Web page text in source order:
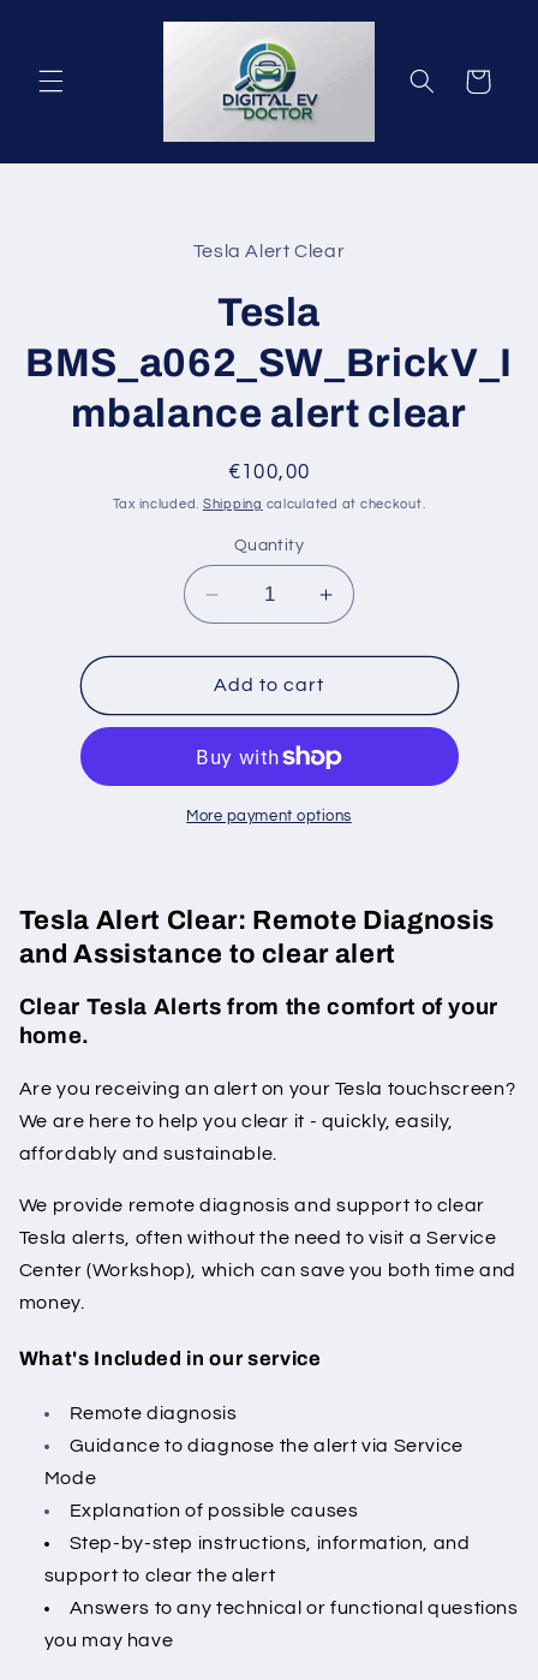
Cart
Tesla Alert Clear
Tesla
BMS_a062_SW_BrickV_I
mbalance alert clear
Regular
price
€100,00
Tax included. Shipping calculated at checkout.
Quantity
Decrease
quantity
for
Tesla
clear
Increase
quantity
for
clear
Add to cart
More payment options
Tesla Alert Clear: Remote Diagnosis
and Assistance to clear alert
Clear Tesla Alerts from the comfort of your
home.
Are you receiving an alert on your Tesla touchscreen?
We are here to help you clear it - quickly, easily,
affordably and sustainable.
We provide remote diagnosis and support to clear
Tesla alerts, often without the need to visit a Service
Center (Workshop), which can save you both time and
money.
What's Included in our service
Remote diagnosis
Guidance to diagnose the alert via Service
Mode
Explanation of possible causes
Step-by-step instructions, information, and
support to clear the alert
Answers to any technical or functional questions
you may have